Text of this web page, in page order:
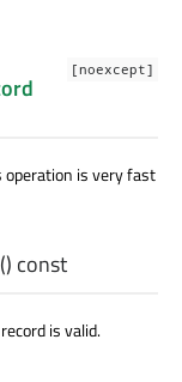
[noexcept]
operation is very fast
() const
is valid.